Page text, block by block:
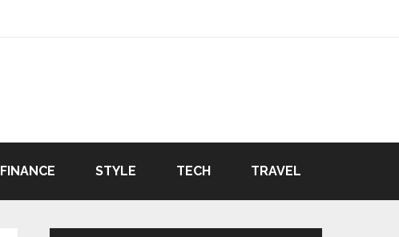
FINANCE STYLE TECH TRAVEL